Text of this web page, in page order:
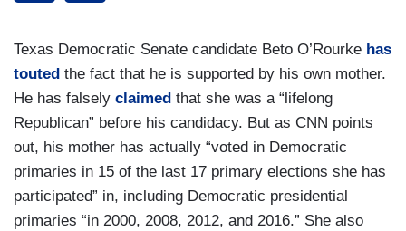
Texas Democratic Senate candidate Beto O’Rourke has
touted the fact that he is supported by his own mother.
He has falsely claimed that she was a “lifelong
Republican” before his candidacy. But as CNN points
out, his mother has actually “voted in Democratic
primaries in 15 of the last 17 primary elections she has
participated” in, including Democratic presidential
primaries “in 2000, 2008, 2012, and 2016.” She also